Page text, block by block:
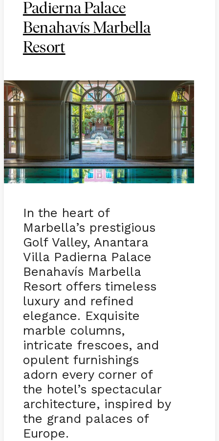
Padierna Palace
Benahavís Marbella
Resort
In the heart of
Marbella’s prestigious
Golf Valley, Anantara
Villa Padierna Palace
Benahavís Marbella
Resort offers timeless
luxury and refined
elegance. Exquisite
marble columns,
intricate frescoes, and
opulent furnishings
adorn every corner of
the hotel’s spectacular
architecture, inspired by
the grand palaces of
Europe.